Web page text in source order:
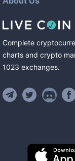
Complete
charts and crypto
1023 exchanges.